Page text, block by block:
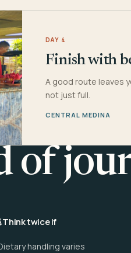
DAY 4
Finish with
A good route leaves
not just full.
CENTRAL MEDINA
of
Think twice if
handling varies